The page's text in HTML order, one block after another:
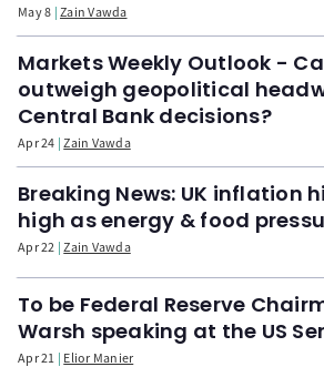
May 8 Zain Vawda
Markets Weekly Outlook -
outweigh geopolitical
Central Bank decisions?
Apr 24 Zain Vawda
Breaking News: UK inflation
high as energy & food
Apr 22 Zain Vawda
To be Federal Reserve
Warsh speaking at the US
Apr 21 Elior Manier